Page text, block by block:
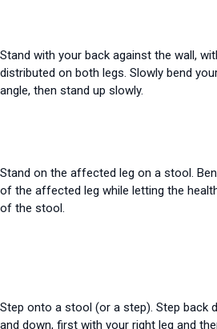
Stand with your back against the wall,
distributed on both legs. Slowly bend
angle, then stand up slowly.
Stand on the affected leg on a stool.
of the affected leg while letting the
of the stool.
Step onto a stool (or a step). Step back
and down, first with your right leg and